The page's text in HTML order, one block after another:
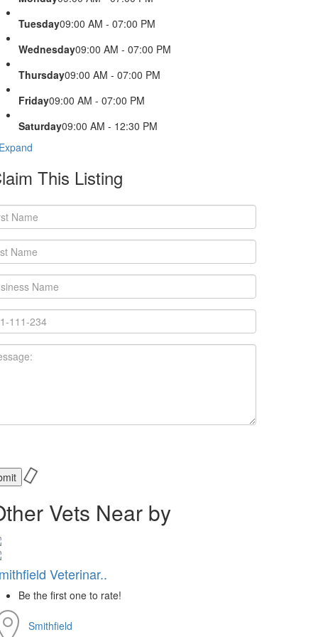
Tuesday09:00 AM - 07:00 PM
Wednesday09:00 AM - 07:00 PM
Thursday09:00 AM - 07:00 PM
Friday09:00 AM - 07:00 PM
Saturday09:00 AM - 12:30 PM
This Listing
Vets Near by
Veterinar..
Be the first one to rate!
Smithfield